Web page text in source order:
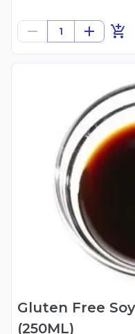
1
Gluten Free
(250ML)